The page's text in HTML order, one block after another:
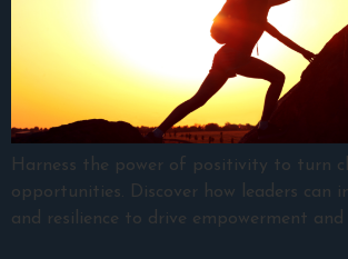
Harness the power of positivity to turn
opportunities. Discover how leaders can
and resilience to drive empowerment and